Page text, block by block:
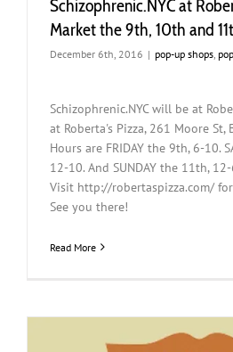
Schizophrenic.NYC at
Market the 9th, 10th and
December 6th, 2016 | pop-up shops
Schizophrenic.NYC will be at
at Roberta's Pizza, 261 Moore St,
Hours are FRIDAY the 9th, 6-10.
12-10. And SUNDAY the 11th, 12-
Visit http://robertaspizza.com/
See you there!
Read More